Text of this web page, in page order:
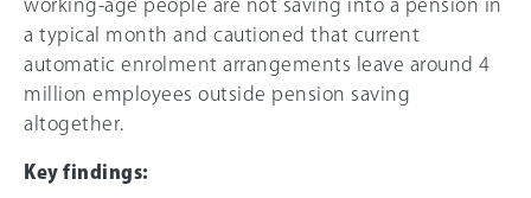
working-age people are not saving into a pension in
a typical month and cautioned that current
automatic enrolment arrangements leave around 4
million employees outside pension saving
altogether.
Key findings: